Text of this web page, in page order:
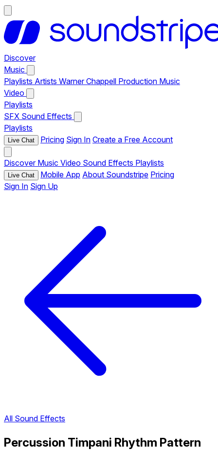
Discover
Music
Playlists Artists Warner Chappell Production Music
Video
Playlists
SFX Sound Effects
Playlists
Live Chat Pricing Sign In Create a Free Account
Discover Music Video Sound Effects Playlists
Live Chat Mobile App About Soundstripe Pricing
Sign In Sign Up
All Sound Effects
Percussion Timpani Rhythm Pattern